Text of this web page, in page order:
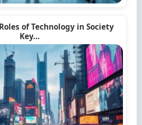
of Technology in Society
Key…